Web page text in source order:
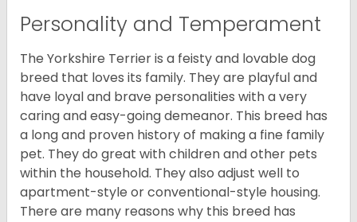
Personality and Temperament
The Yorkshire Terrier is a feisty and lovable dog
breed that loves its family. They are playful and
have loyal and brave personalities with a very
caring and easy-going demeanor. This breed has
a long and proven history of making a fine family
pet. They do great with children and other pets
within the household. They also adjust well to
apartment-style or conventional-style housing.
There are many reasons why this breed has